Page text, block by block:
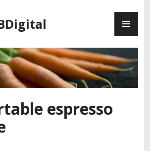
espresso